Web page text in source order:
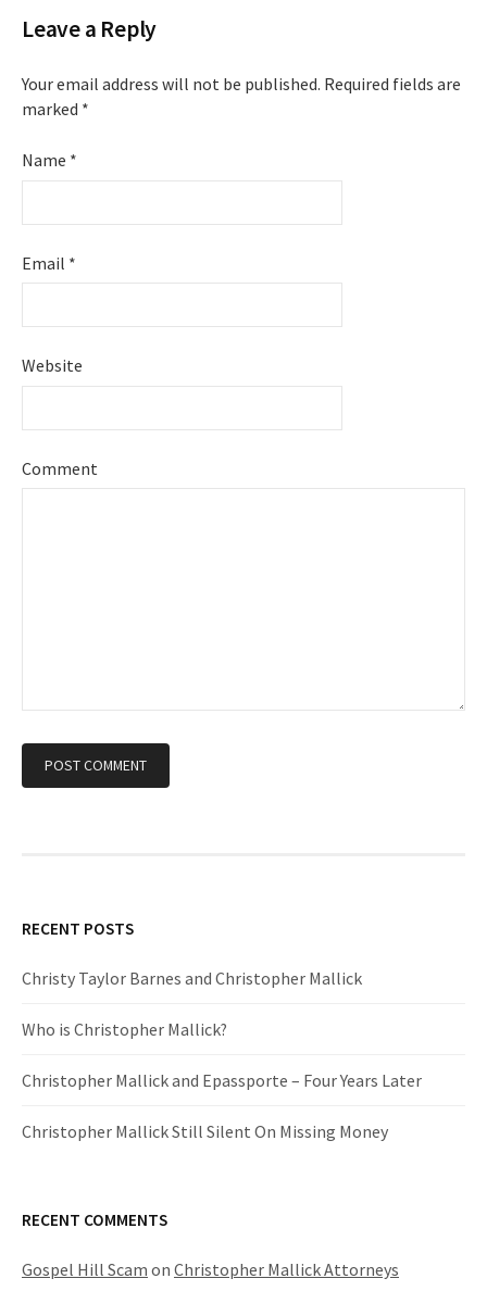
Leave a Reply
Your email address will not be published. Required fields are
marked *
Name *
Email *
Website
Comment
RECENT POSTS
Christy Taylor Barnes and Christopher Mallick
Who is Christopher Mallick?
Christopher Mallick and Epassporte – Four Years Later
Christopher Mallick Still Silent On Missing Money
RECENT COMMENTS
Gospel Hill Scam on Christopher Mallick Attorneys